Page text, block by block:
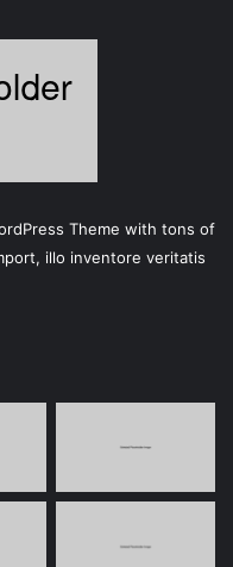
Theme with tons of
illo inventore veritatis